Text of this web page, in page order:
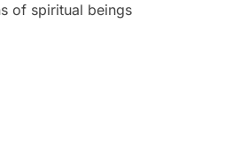
of spiritual beings